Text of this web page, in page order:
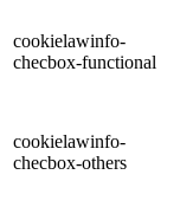
cookielawinfo-
checbox-functional
cookielawinfo-
checbox-others